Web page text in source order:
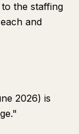
the staffing
and
2026) is